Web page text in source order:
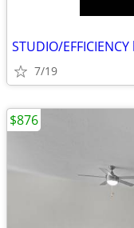
STUDIO/
7/19
$876